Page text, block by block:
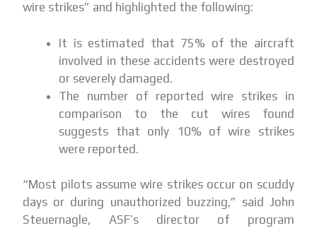
wire strikes” and highlighted the following:
It is estimated that 75% of the aircraft
involved in these accidents were destroyed
or severely damaged.
The number of reported wire strikes in
comparison to the cut wires found
suggests that only 10% of wire strikes
were reported.
“Most pilots assume wire strikes occur on scuddy
days or during unauthorized buzzing,” said John
Steuernagle, ASF’s director of program